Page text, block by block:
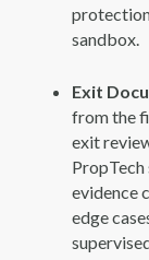
sandbox.
Exit
from the
exit
evidence
edge